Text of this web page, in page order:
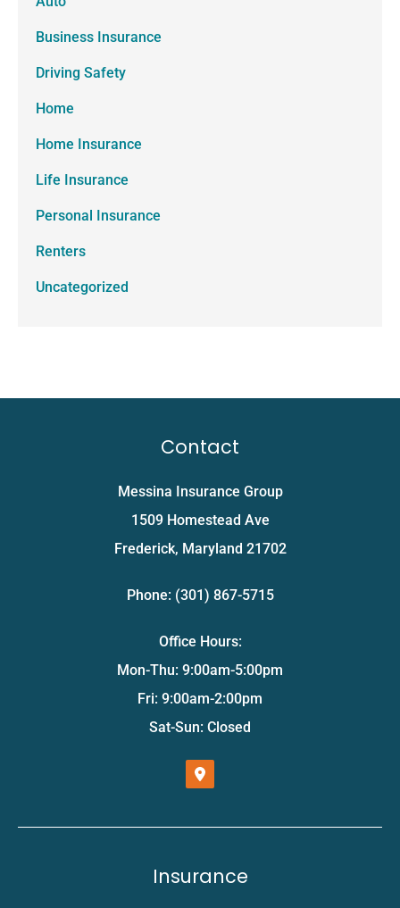
Business Insurance
Driving Safety
Home
Home Insurance
Life Insurance
Personal Insurance
Renters
Uncategorized
Contact
Messina Insurance Group
1509 Homestead Ave
Frederick, Maryland 21702
Phone: (301) 867-5715
Office Hours:
Mon-Thu: 9:00am-5:00pm
Fri: 9:00am-2:00pm
Sat-Sun: Closed
Insurance